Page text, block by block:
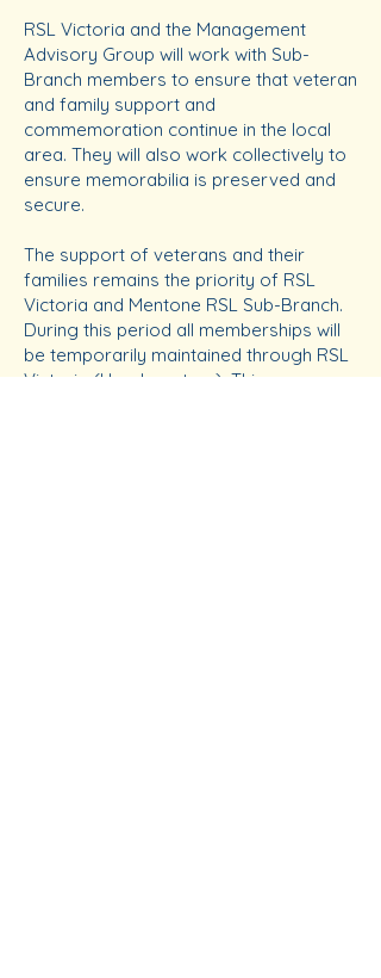
RSL Victoria and the Management
Advisory Group will work with Sub-
Branch members to ensure that veteran
and family support and
commemoration continue in the local
area. They will also work collectively to
ensure memorabilia is preserved and
secure.
The support of veterans and their
families remains the priority of RSL
Victoria and Mentone RSL Sub-Branch.
During this period all memberships will
be temporarily maintained through RSL
Victoria (Headquarters). This ensures